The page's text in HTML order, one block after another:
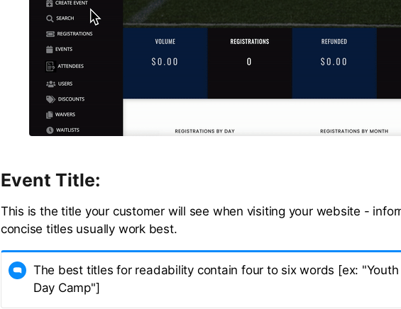
Event Title:
This is the title your customer will see when visiting your website -
concise titles usually work best.
The best titles for readability contain four to six words [ex: "Youth
Day Camp"]